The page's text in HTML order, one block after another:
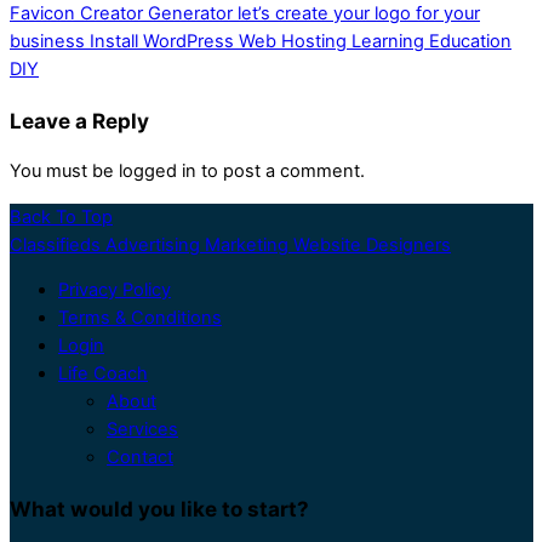
Favicon Creator Generator let’s create your logo for your
business Install WordPress Web Hosting Learning Education
DIY
Leave a Reply
You must be logged in to post a comment.
Back To Top
Classifieds Advertising Marketing Website Designers
Privacy Policy
Terms & Conditions
Login
Life Coach
About
Services
Contact
What would you like to start?